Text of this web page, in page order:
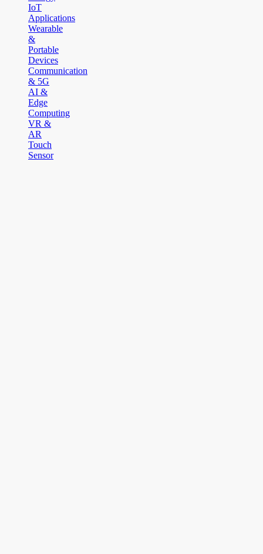
IoT
Applications
Wearable
&
Portable
Devices
Communication
& 5G
AI &
Edge
Computing
VR &
AR
Touch
Sensor